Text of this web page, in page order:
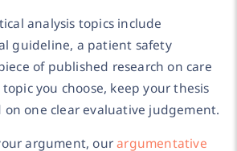
analysis topics include
guideline, a patient safety
of published research on care
you choose, keep your thesis
one clear evaluative judgement.
argument, ourargumentative